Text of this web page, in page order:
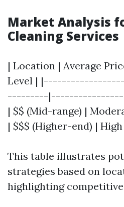
Market Analysis
Cleaning Services
| Location | Average
Level |
---------
| $$ (Mid-range) |
| $$$ (Higher-end) | High
This table illustrates
strategies based on
highlighting competitive